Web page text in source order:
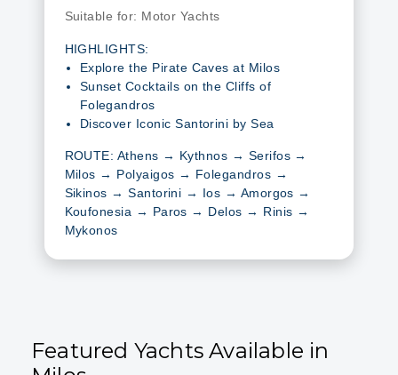
Suitable for: Motor Yachts
HIGHLIGHTS:
Explore the Pirate Caves at Milos
Sunset Cocktails on the Cliffs of
Folegandros
Discover Iconic Santorini by Sea
ROUTE: Athens → Kythnos → Serifos →
Milos → Polyaigos → Folegandros →
Sikinos → Santorini → Ios → Amorgos →
Koufonesia → Paros → Delos → Rinis →
Mykonos
Featured Yachts Available in